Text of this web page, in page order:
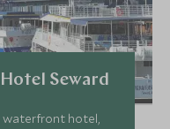
Seward
waterfront hotel,